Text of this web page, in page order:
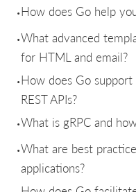
How does Go help
What advanced
for HTML and email?
How does Go
REST APIs?
What is gRPC and
What are best
applications?